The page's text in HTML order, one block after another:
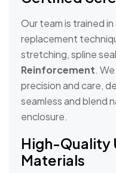
Our team is trained
replacement
stretching, spline
Reinforcement.
precision and care,
seamless and blend
enclosure.
High-Quality
Materials